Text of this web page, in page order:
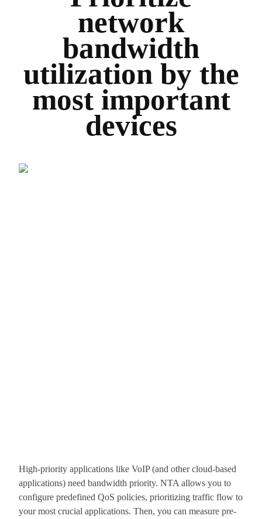
network
bandwidth
utilization by the
most important
devices
High-priority applications like VoIP (and other cloud-based
applications) need bandwidth priority. NTA allows you to
configure predefined QoS policies, prioritizing traffic flow to
your most crucial applications. Then, you can measure pre-